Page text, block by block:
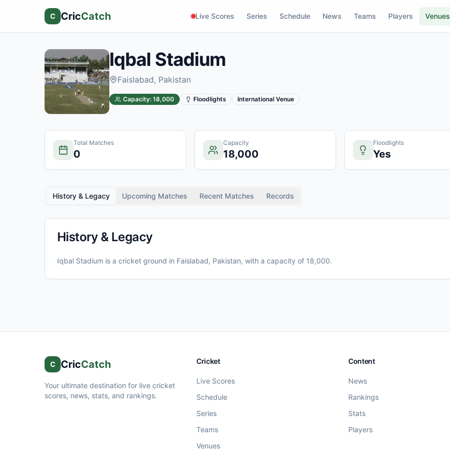
C CricCatch Live Scores Series Schedule News Teams Players Venues
Iqbal Stadium
Faislabad, Pakistan
Capacity: 18,000 Floodlights International Venue
Total Matches
0
Capacity
18,000
Floodlights
Yes
History & Legacy Upcoming Matches Recent Matches Records
History & Legacy
Iqbal Stadium is a cricket ground in Faislabad, Pakistan, with a capacity of 18,000.
C CricCatch
Your ultimate destination for live cricket
scores, news, stats, and rankings.
Cricket
Live Scores
Schedule
Series
Teams
Venues
Content
News
Rankings
Stats
Players